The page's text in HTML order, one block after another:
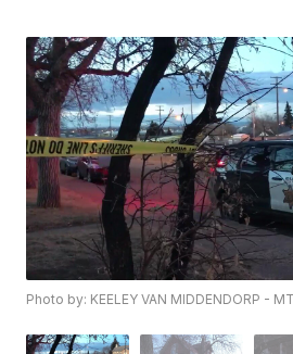
Photo by: KEELEY VAN MIDDENDORP -